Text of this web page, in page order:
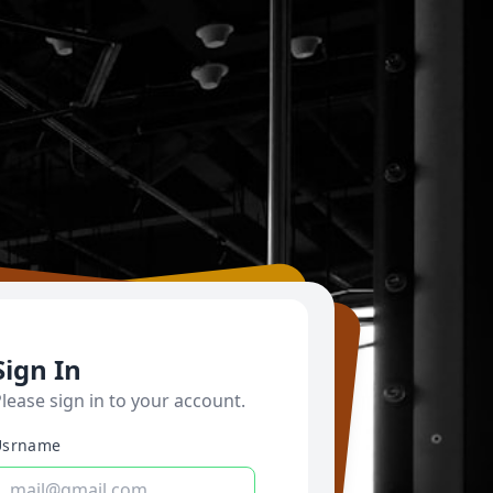
In
sign in to your account.